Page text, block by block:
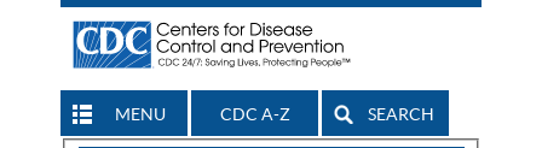
MENU CDC A-Z SEARCH